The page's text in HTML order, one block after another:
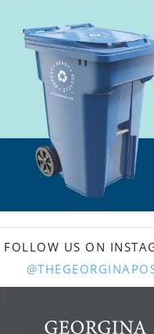
FOLLOW US ON